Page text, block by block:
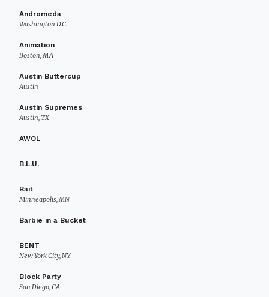
Andromeda
Washington D.C.
Animation
Boston, MA
Austin Buttercup
Austin
Austin Supremes
Austin, TX
AWOL
B.L.U.
Bait
Minneapolis, MN
Barbie in a Bucket
BENT
New York City, NY
Block Party
San Diego, CA